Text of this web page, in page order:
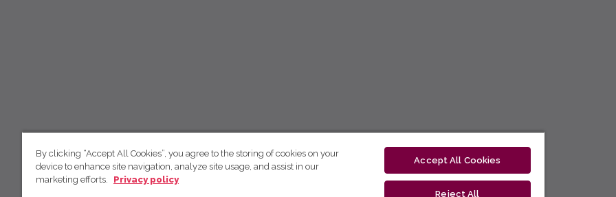
By clicking “Accept All Cookies”, you agree to the storing of cookies on your
device to enhance site navigation, analyze site usage, and assist in our
marketing efforts.
Privacy policy
Accept All Cookies
Reject All